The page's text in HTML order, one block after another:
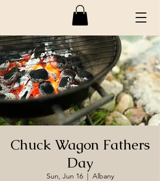
Chuck Wagon Fathers
Day
Sun, Jun 16
  |
Albany